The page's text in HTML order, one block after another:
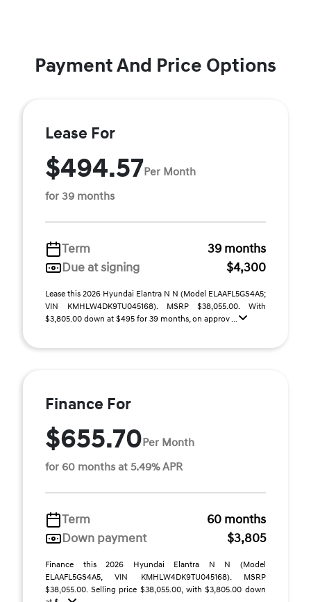
Payment And Price Options
Lease For
$494.57Per Month
for 39 months
Term
39 months
Due at signing
$4,300
Lease this 2026 Hyundai Elantra N N (Model ELAAFL5GS4A5;
VIN KMHLW4DK9TU045168). MSRP $38,055.00. With
$3,805.00 down at $495 for 39 months, on approv ...
Finance For
$655.70Per Month
for 60 months at 5.49% APR
Term
60 months
Down payment
$3,805
Finance this 2026 Hyundai Elantra N N (Model
ELAAFL5GS4A5, VIN KMHLW4DK9TU045168). MSRP
$38,055.00. Selling price $38,055.00, with $3,805.00 down